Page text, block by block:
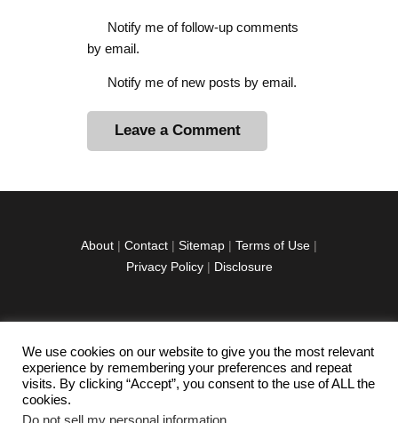
Notify me of follow-up comments
by email.
Notify me of new posts by email.
i
e
:
About | Contact | Sitemap | Terms of Use |
Privacy Policy| Disclosure
facebook
twitterinstagramm
youtube-
1
pinterest-
circled
We use cookies on our website to give you the most relevant
experience by remembering your preferences and repeat
visits. By clicking “Accept”, you consent to the use of ALL the
cookies.